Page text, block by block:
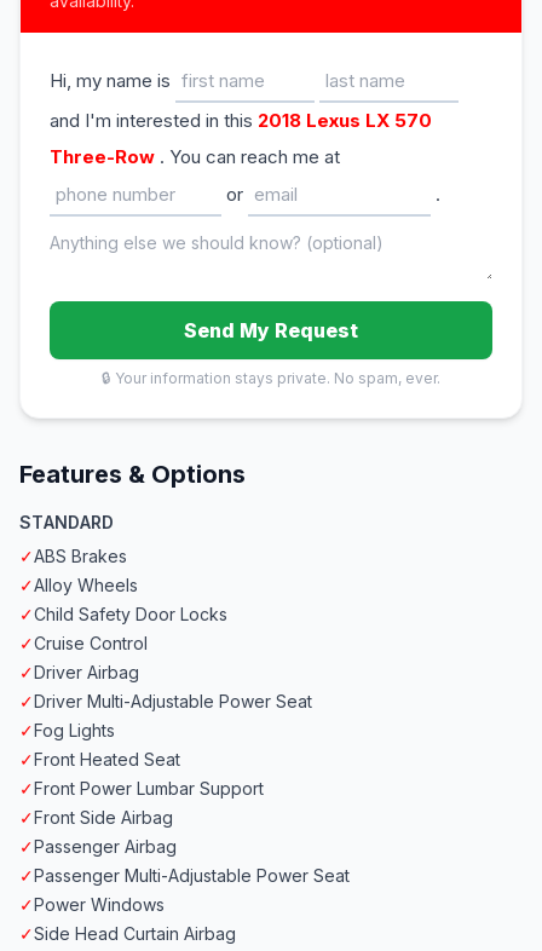
Hi, my name is
and I'm interested in this 2018 Lexus LX 570
Three-Row . You can reach me at
or
.
Send My Request
🔒 Your information stays private. No spam, ever.
Features & Options
STANDARD
✓ABS Brakes
✓Alloy Wheels
✓Child Safety Door Locks
✓Cruise Control
✓Driver Airbag
✓Driver Multi-Adjustable Power Seat
✓Fog Lights
✓Front Heated Seat
✓Front Power Lumbar Support
✓Front Side Airbag
✓Passenger Airbag
✓Passenger Multi-Adjustable Power Seat
✓Power Windows
✓Side Head Curtain Airbag